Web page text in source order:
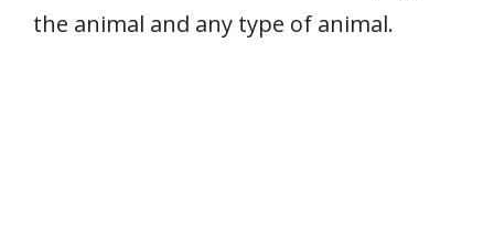
the animal and any type of animal.